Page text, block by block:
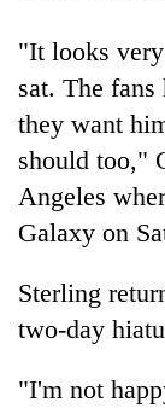
"It looks
sat. The
they want
should too,"
Angeles
Galaxy on
Sterling
two-day
"I'm not